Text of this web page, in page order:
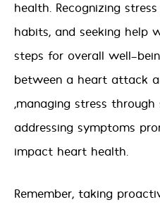
health. Recognizing
habits, and seeking help
steps for overall well-
between a heart attack
,managing stress through
addressing symptoms
impact heart health.
Remember, taking